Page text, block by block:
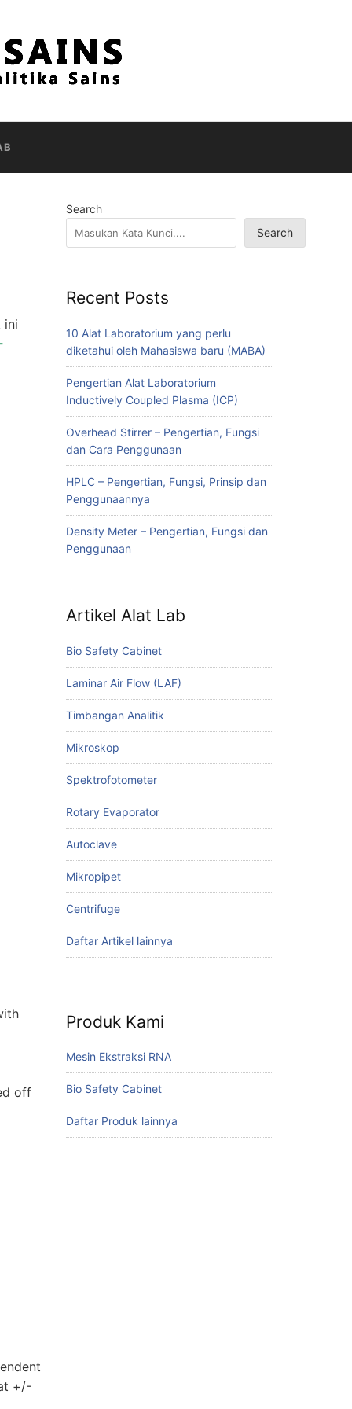
ini
off
+/-
Search
Search
Recent Posts
10 Alat Laboratorium yang perlu
diketahui oleh Mahasiswa baru (MABA)
Pengertian Alat Laboratorium
Inductively Coupled Plasma (ICP)
Overhead Stirrer – Pengertian, Fungsi
dan Cara Penggunaan
HPLC – Pengertian, Fungsi, Prinsip dan
Penggunaannya
Density Meter – Pengertian, Fungsi dan
Penggunaan
Artikel Alat Lab
Bio Safety Cabinet
Laminar Air Flow (LAF)
Timbangan Analitik
Mikroskop
Spektrofotometer
Rotary Evaporator
Autoclave
Mikropipet
Centrifuge
Daftar Artikel lainnya
Produk Kami
Mesin Ekstraksi RNA
Bio Safety Cabinet
Daftar Produk lainnya